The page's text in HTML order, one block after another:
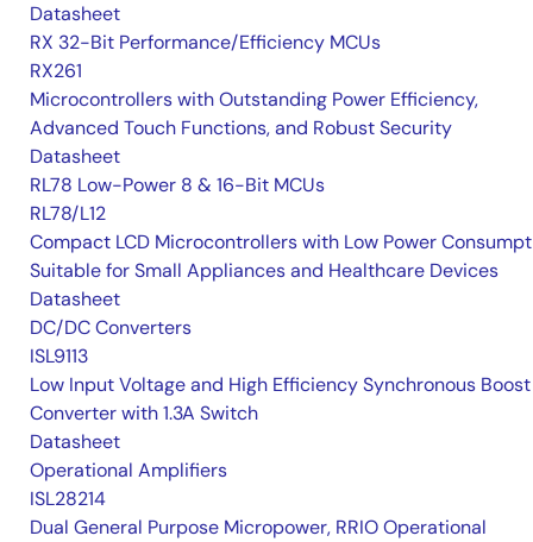
Datasheet
RX 32-Bit Performance/Efficiency MCUs
RX261
Microcontrollers with Outstanding Power Efficiency,
Advanced Touch Functions, and Robust Security
Datasheet
RL78 Low-Power 8 & 16-Bit MCUs
RL78/L12
Compact LCD Microcontrollers with Low Power
Suitable for Small Appliances and Healthcare Devices
Datasheet
DC/DC Converters
ISL9113
Low Input Voltage and High Efficiency Synchronous Boost
Converter with 1.3A Switch
Datasheet
Operational Amplifiers
ISL28214
Dual General Purpose Micropower, RRIO Operational